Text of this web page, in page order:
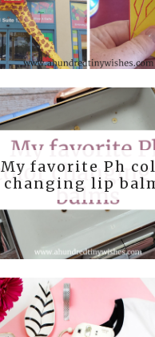
My favorite Ph
changing lip